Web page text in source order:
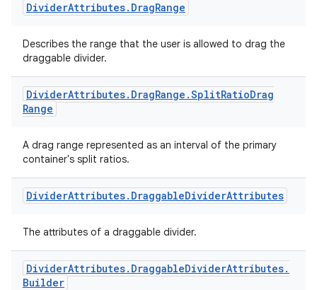
DividerAttributes. DragRange
Describes the range that the user is allowed to drag the
draggable divider.
DividerAttributes. DragRange .SplitRatioDrag
Range
A drag range represented as an interval of the primary
container's split ratios.
DividerAttributes. DraggableDividerAttributes
The attributes of a draggable divider.
DividerAttributes. DraggableDividerAttributes.
Builder